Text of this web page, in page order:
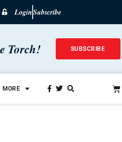
LoginSubscribe
Torch! SUBSCRIBE
MORE